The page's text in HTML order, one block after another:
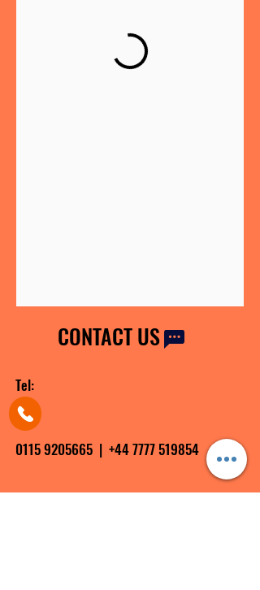
CONTACT US
Tel:
0115 9205665 | +44 7777 519854